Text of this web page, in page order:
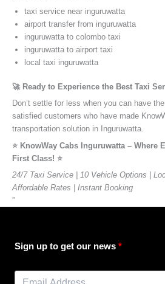
taxi service near inguruwatta
airport transfer from inguruwatta
inguruwatta to colombo taxi
inguruwatta to airport taxi
local taxi inguruwatta
🚀 Ready to Experience the Best Taxi
Don’t settle for less when you can have
satisfied customers who have made
transportation solution in Inguruwatta.
⭐️ KnowWay Cabs Inguruwatta – Where
First Class! ⭐️
24/7 Taxi Service | 10 Vehicle Options |
Affordable Rates | Instant Booking
”
Sign up to get our news